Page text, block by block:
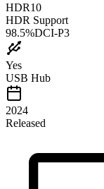
HDR10
HDR Support
98.5%DCI-P3
Yes
USB Hub
2024
Released